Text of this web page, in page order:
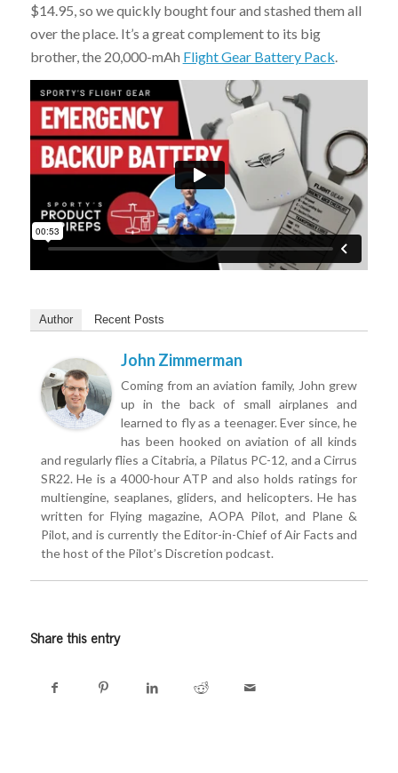
$14.95, so we quickly bought four and stashed them all
over the place. It’s a great complement to its big
brother, the 20,000-mAh Flight Gear Battery Pack
Author Recent Posts
John Zimmerman
Coming from an aviation family, John grew
up in the back of small airplanes and
learned to fly as a teenager. Ever since, he
has been hooked on aviation of all kinds
and regularly flies a Citabria, a Pilatus PC-12, and a Cirrus
SR22. He is a 4000-hour ATP and also holds ratings for
multiengine, seaplanes, gliders, and helicopters. He has
written for Flying magazine, AOPA Pilot, and Plane &
Pilot, and is currently the Editor-in-Chief of Air Facts and
the host of the Pilot’s Discretion podcast.
Share this entry